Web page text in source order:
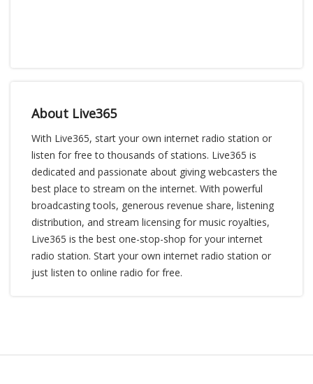
About Live365
With Live365, start your own internet radio station or
listen for free to thousands of stations. Live365 is
dedicated and passionate about giving webcasters the
best place to stream on the internet. With powerful
broadcasting tools, generous revenue share, listening
distribution, and stream licensing for music royalties,
Live365 is the best one-stop-shop for your internet
radio station. Start your own internet radio station or
just listen to online radio for free.